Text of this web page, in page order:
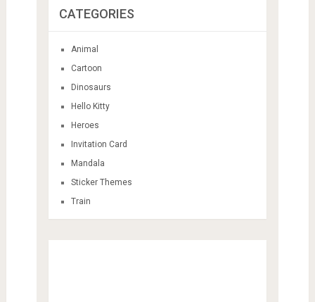
CATEGORIES
Animal
Cartoon
Dinosaurs
Hello Kitty
Heroes
Invitation Card
Mandala
Sticker Themes
Train